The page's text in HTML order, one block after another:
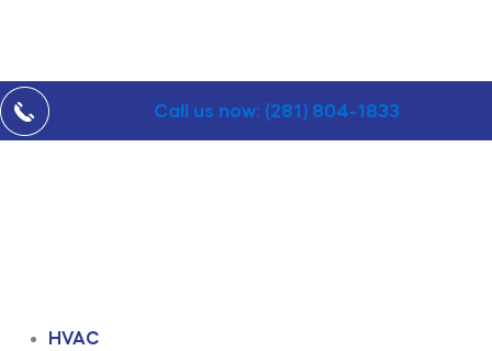
Call us now: (281) 804-1833
HVAC